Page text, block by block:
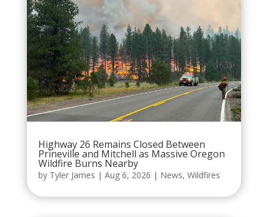
Highway 26 Remains Closed Between
Prineville and Mitchell as Massive Oregon
Wildfire Burns Nearby
by Tyler James | Aug 6, 2026 | News, Wildfires